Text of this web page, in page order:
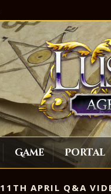
Game Portal
11TH APRIL Q&A